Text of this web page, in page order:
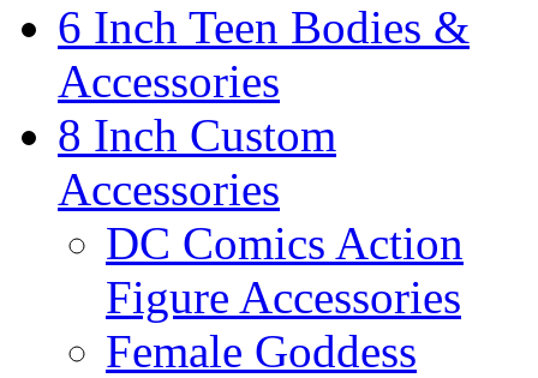
6 Inch Teen Bodies &
Accessories
8 Inch Custom
Accessories
DC Comics Action
Figure Accessories
Female Goddess